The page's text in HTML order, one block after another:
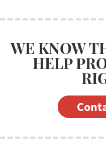
WE KNOW
HELP